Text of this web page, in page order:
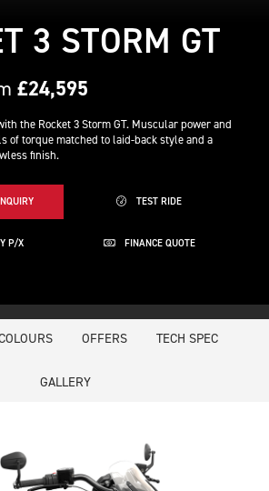
3 STORM GT
£24,595
the Rocket 3 Storm GT. Muscular power and
of torque matched to laid-back style and a
finish.
TEST RIDE
P/X FINANCE QUOTE
OFFERS TECH SPEC
GALLERY